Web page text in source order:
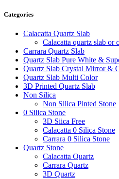
Categories
Calacatta Quartz Slab
Calacatta quartz slab or
Carrara Quartz Slab
Quartz Slab Pure White &
Quartz Slab Crystal Mirror &
Quartz Slab Multi Color
3D Printed Quartz Slab
Non Silica
Non Silica Pinted Stone
0 Silica Stone
3D Siica Free
Calacatta 0 Silica Stone
Carrara 0 Silica Stone
Quartz Stone
Calacatta Quartz
Carrara Quartz
3D Quartz